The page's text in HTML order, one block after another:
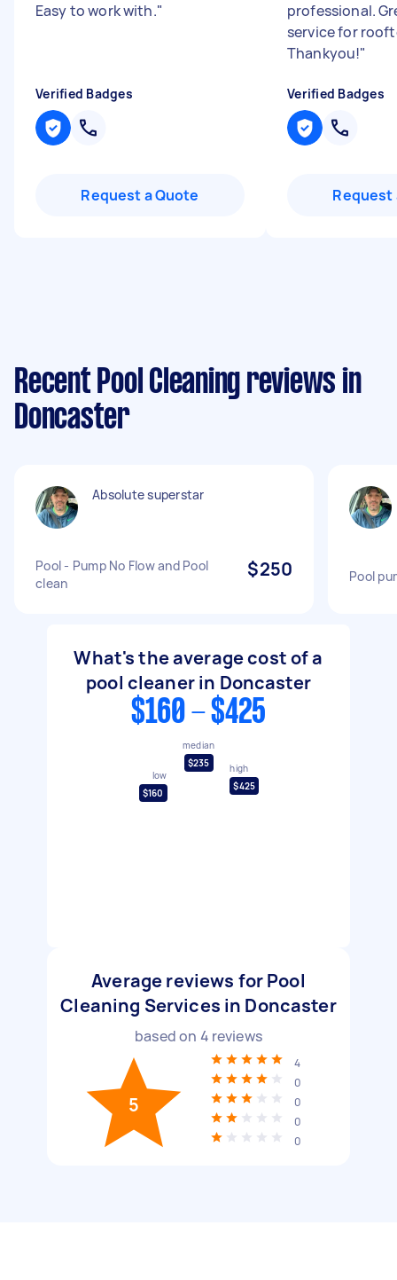
Easy to work with."
Verified Badges
Request a Quote
professional.
service for
Thankyou!"
Verified Badges
Request
Recent Pool Cleaning reviews in
Doncaster
Absolute superstar
Pool - Pump No Flow and Pool
clean
$250 Pool
What's the average cost of a
pool cleaner in Doncaster
$160 - $425
low
$160
median
$235
high
$425
Average reviews for Pool
Cleaning Services in Doncaster
based on 4 reviews
5
4
0
0
0
0